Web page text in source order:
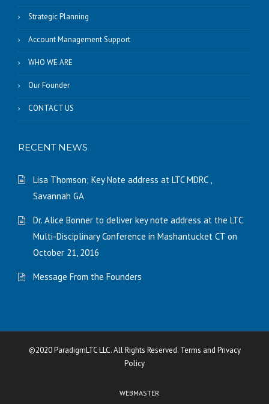
Strategic Planning
Account Management Support
WHO WE ARE
Our Founder
CONTACT US
RECENT NEWS
Lisa Thomson; Key Note address at LTC MDRC ,
Savannah GA
Dr. Alice Bonner to deliver key note address at the LTC
Multi-Disciplinary Conference in Mashantucket CT on
October 21, 2016
Message From the Founders
©2020 ParadigmLTC LLC. All Rights Reserved. Terms and Privacy
Policy
WEBMASTER